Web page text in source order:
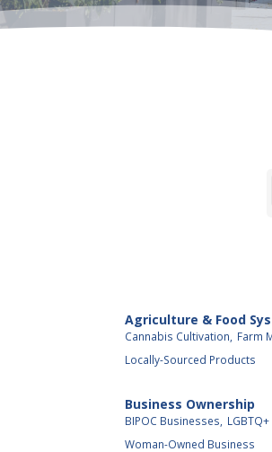
Agriculture & Food
Cannabis Cultivation, Farm
Locally-Sourced Products
Business Ownership
BIPOC Businesses,
Woman-Owned Business